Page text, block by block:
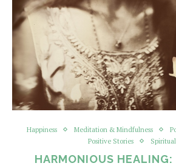
Happiness Meditation & Mindfulness
Positive Stories
HARMONIOUS HEALING: